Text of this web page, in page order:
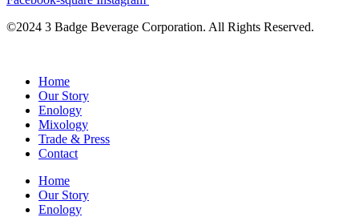
©2024 3 Badge Beverage Corporation. All Rights Reserved.
Home
Our Story
Enology
Mixology
Trade & Press
Contact
Home
Our Story
Enology